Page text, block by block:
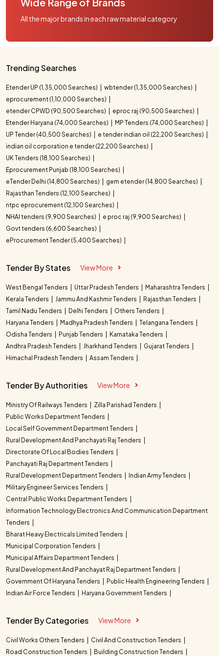
All the major brands in each raw material category
Trending Searches
Etender UP (1,35,000 Searches)
wbtender (1,35,000 Searches)
eprocurement (1,10,000 Searches)
etender CPWD (90,500 Searches)
eproc raj (90,500 Searches)
Etender Haryana (74,000 Searches)
MP Tenders (74,000 Searches)
UP Tender (40,500 Searches)
e tender indian oil (22,200 Searches)
indian oil corporation e tender (22,200 Searches)
UK Tenders (18,100 Searches)
Eprocurement Punjab (18,100 Searches)
eTender Delhi (14,800 Searches)
gem etender (14,800 Searches)
Rajasthan Tenders (12,100 Searches)
ntpc eprocurement (12,100 Searches)
NHAI tenders (9,900 Searches)
e proc raj (9,900 Searches)
Govt tenders (6,600 Searches)
eProcurement Tender (5,400 Searches)
Tender By States View More
West Bengal Tenders Uttar Pradesh Tenders
Maharashtra Tenders
Kerala Tenders
Jammu And Kashmir Tenders
Rajasthan Tenders
Tamil Nadu Tenders
Delhi Tenders
Others Tenders
Haryana Tenders
Madhya Pradesh Tenders
Telangana Tenders
Odisha Tenders
Punjab Tenders
Karnataka Tenders
Andhra Pradesh Tenders
Jharkhand Tenders
Gujarat Tenders
Himachal Pradesh Tenders
Assam Tenders
Tender By Authorities View More
Ministry Of Railways Tenders
Zilla Parishad Tenders
Public Works Department Tenders
Local Self Government Department Tenders
Rural Development And Panchayati Raj Tenders
Directorate Of Local Bodies Tenders
Panchayati Raj Department Tenders
Rural Development Department Tenders
Indian Army Tenders
Military Engineer Services Tenders
Central Public Works Department Tenders
Information Technology Electronics And Communication Department
Tenders
Bharat Heavy Electricals Limited Tenders
Municipal Corporation Tenders
Municipal Affairs Department Tenders
Rural Development And Panchayat Raj Department Tenders
Government Of Haryana Tenders
Public Health Engineering Tenders
Indian Air Force Tenders
Haryana Government Tenders
Tender By Categories View More
Civil Works Others Tenders
Civil And Construction Tenders
Road Construction Tenders
Building Construction Tenders